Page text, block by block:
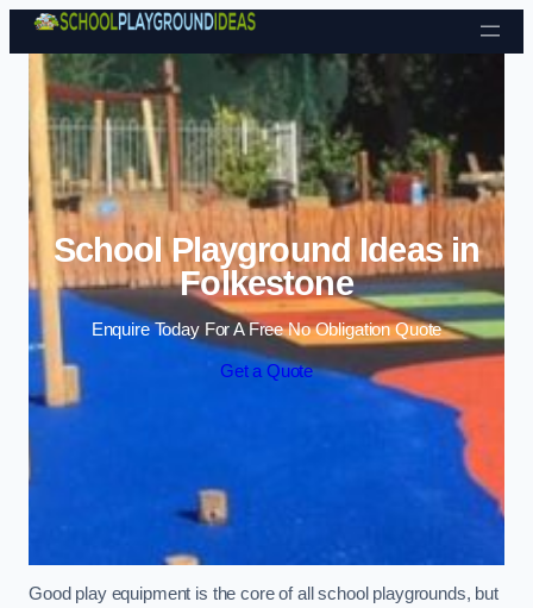
Skip to content
School Playground Ideas in
Folkestone
Enquire Today For A Free No Obligation Quote
Get a Quote
Good play equipment is the core of all school playgrounds, but